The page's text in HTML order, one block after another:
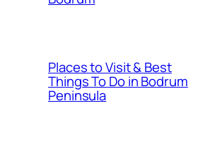
Places to Visit & Best
Things To Do in Bodrum
Peninsula